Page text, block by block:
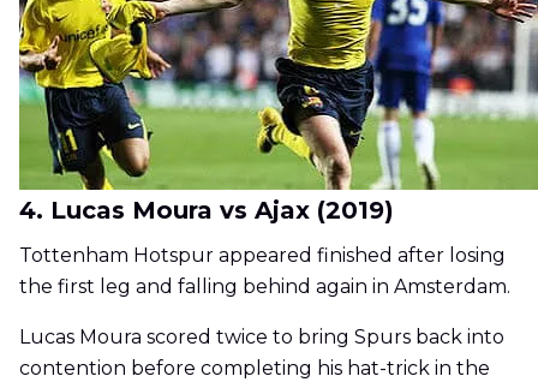
4. Lucas Moura vs Ajax (2019)
Tottenham Hotspur appeared finished after losing
the first leg and falling behind again in Amsterdam.
Lucas Moura scored twice to bring Spurs back into
contention before completing his hat-trick in the